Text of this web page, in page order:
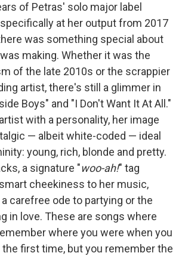
of Petras' solo major label
at her output from 2017
was something special about
making. Whether it was the
of the late 2010s or the scrappier
artist, there's still a glimmer in
Boys" and "I Don't Want It At All."
with a personality, her image
— albeit white-coded — ideal
young, rich, blonde and pretty.
a signature "woo-ah!" tag
cheekiness to her music,
carefree ode to partying or the
in love. These are songs where
where you were when you
first time, but you remember the